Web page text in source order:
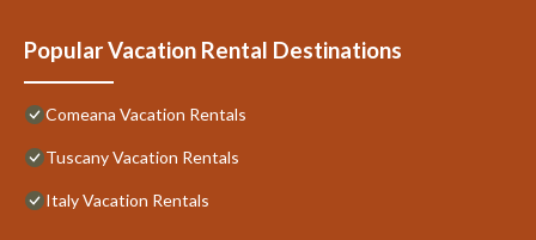
Popular Vacation Rental Destinations
Comeana Vacation Rentals
Tuscany Vacation Rentals
Italy Vacation Rentals